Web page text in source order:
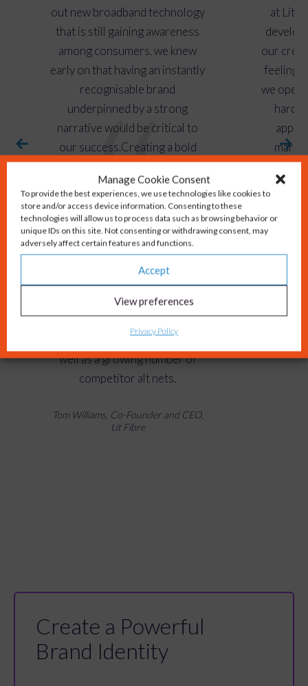
Manage Cookie Consent
To provide the best experiences, we use technologies like cookies to
store and/or access device information. Consenting to these
technologies will allow us to process data such as browsing behavior or
unique IDs on this site. Not consenting or withdrawing consent, may
adversely affect certain features and functions.
Accept
View preferences
Privacy Policy
out new broadband technology
that is still gaining awareness
among consumers, we knew
early on that having an instantly
recognisable brand
underpinned by a strong
narrative would be critical to
our success.Creating a bold
brand identity that
communicates our passion for
excellent customer service and
commitment to bringing
reliable, great value full-fibre
across the UK has made our
marketing operations more
agile and helped us stand out
against household names, as
well as a growing number of
competitor alt nets.
Tom Williams, Co-Founder and CEO,
Lit Fibre
at Lit
our
feeling
we
hard
omni-
Create a Powerful
Brand Identity